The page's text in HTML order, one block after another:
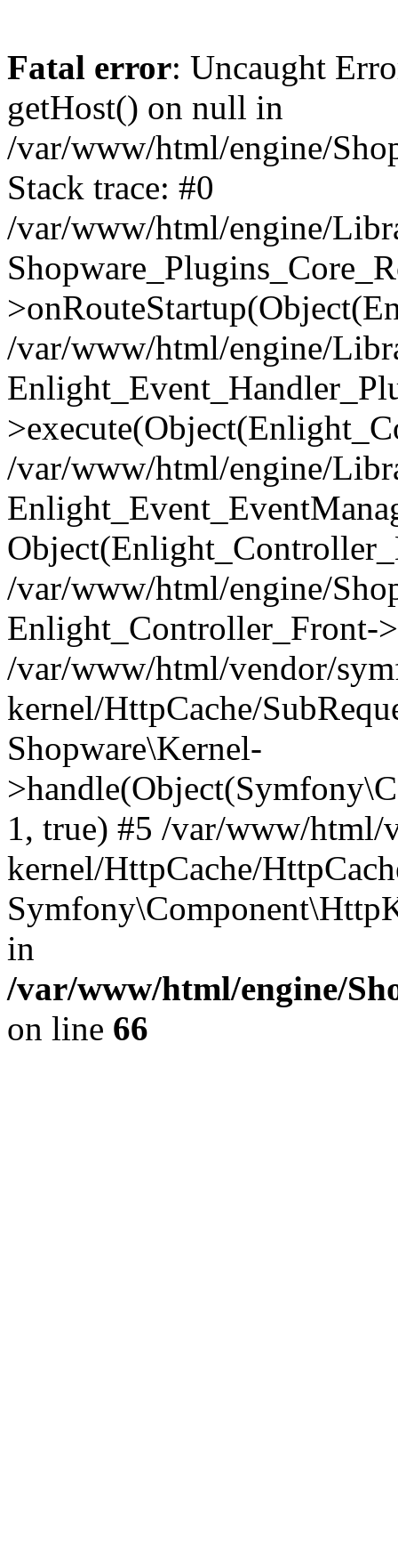
Fatal error: Uncaught
getHost() on null in
/var/www/html/engine/
Stack trace: #0
/var/www/html/engine/
/var/www/html/engine/
/var/www/html/engine/
/var/www/html/engine/
Enlight_Controller_Front-
/var/www/html/vendor/
kernel/HttpCache/
Shopware\Kernel-
1, true) #5 /var/www/
kernel/HttpCache/
in
/var/www/html/engine/
on line 66